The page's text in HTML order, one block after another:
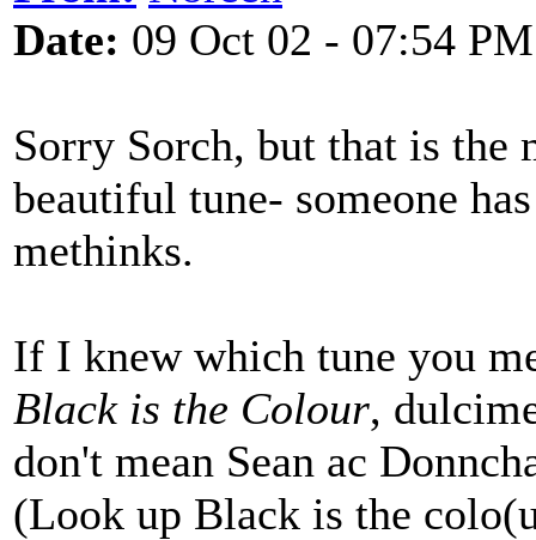
Date: 09 Oct 02 - 07:54 PM
Sorry Sorch, but that is the
beautiful tune- someone
methinks.
If I knew which tune you
Black is the Colour,
don't mean Sean ac
(Look up Black is the